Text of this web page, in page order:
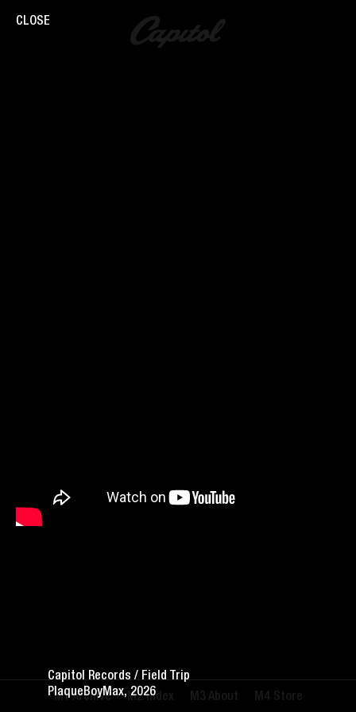
Archive Index About Store
CLOSE
Capitol Records / Field Trip
PlaqueBoyMax, 2026